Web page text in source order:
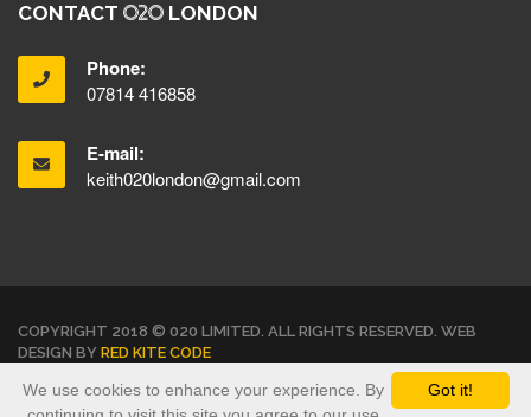
CONTACT LONDON
Phone:
07814 416858
E-mail:
keith020london@gmail.com
COPYRIGHT 2018 © 020 LIMITED. ALL RIGHTS RESERVED. WEB
DESIGN BY RED KITE CODE
TERMS & CONDITIONS PRIVACY POLICY Got it!
We use cookies to enhance your experience. By